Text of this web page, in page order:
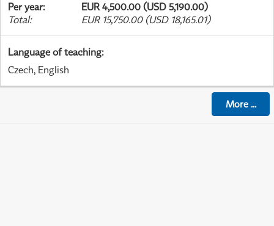
Per year:
EUR 4,500.00 (USD 5,190.00)
Total: EUR 15,750.00 (USD 18,165.01)
Language of teaching:
Czech, English
More...